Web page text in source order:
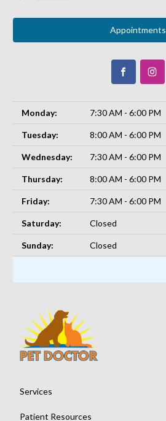
Appointments
Monday: 7:30 AM - 6:00 PM
Tuesday: 8:00 AM - 6:00 PM
Wednesday: 7:30 AM - 6:00 PM
Thursday: 8:00 AM - 6:00 PM
Friday: 7:30 AM - 6:00 PM
Saturday: Closed
Sunday: Closed
Services
Patient Resources